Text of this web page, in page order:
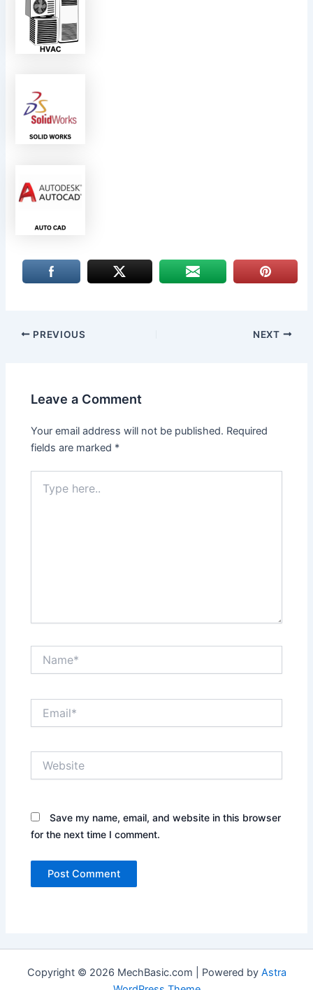
PREVIOUS NEXT
Leave a Comment
Your email address will not be published. Required
fields are marked *
here..
Save my name, email, and website in this browser
for the next time I comment.
Copyright © 2026 MechBasic.com | Powered by Astra